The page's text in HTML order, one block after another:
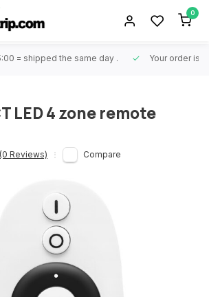
0
= shipped the same day . Your order is
LED 4 zone remote
Reviews) Compare